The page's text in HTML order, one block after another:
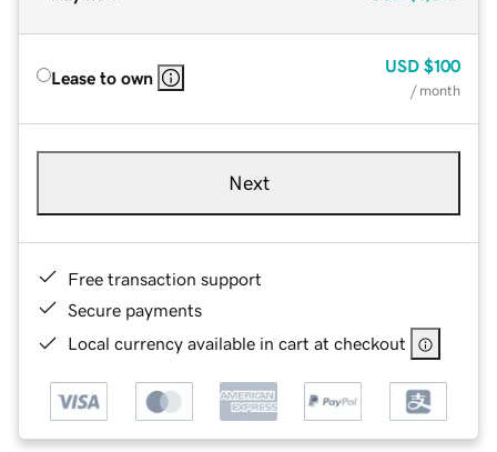
Lease to own
USD $100
/ month
Next
Free transaction support
Secure payments
Local currency available in cart at checkout